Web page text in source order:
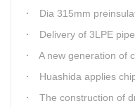
Dia 315mm preinsulation
Delivery of 3LPE pipe
A new generation of continued
Huashida applies chipless
The construction of drag Pre-insulation pipe